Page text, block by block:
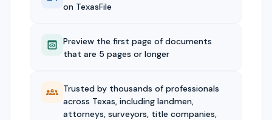
on TexasFile
Preview the first page of documents
that are 5 pages or longer
Trusted by thousands of professionals
across Texas, including landmen,
attorneys, surveyors, title companies,